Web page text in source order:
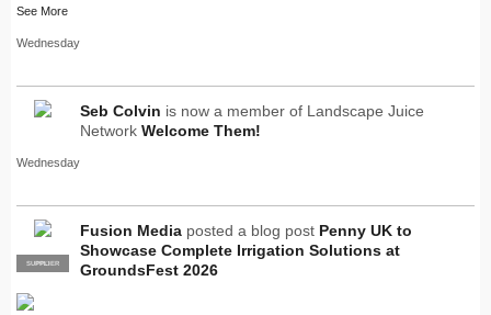
See More
Wednesday
Seb Colvin is now a member of Landscape Juice
Network Welcome Them!
Wednesday
PRO
SUPPLIER
Fusion Media posted a blog post Penny UK to
Showcase Complete Irrigation Solutions at
GroundsFest 2026